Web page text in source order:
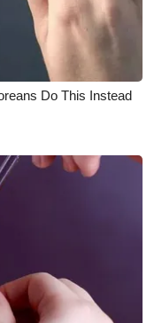
Do This Instead